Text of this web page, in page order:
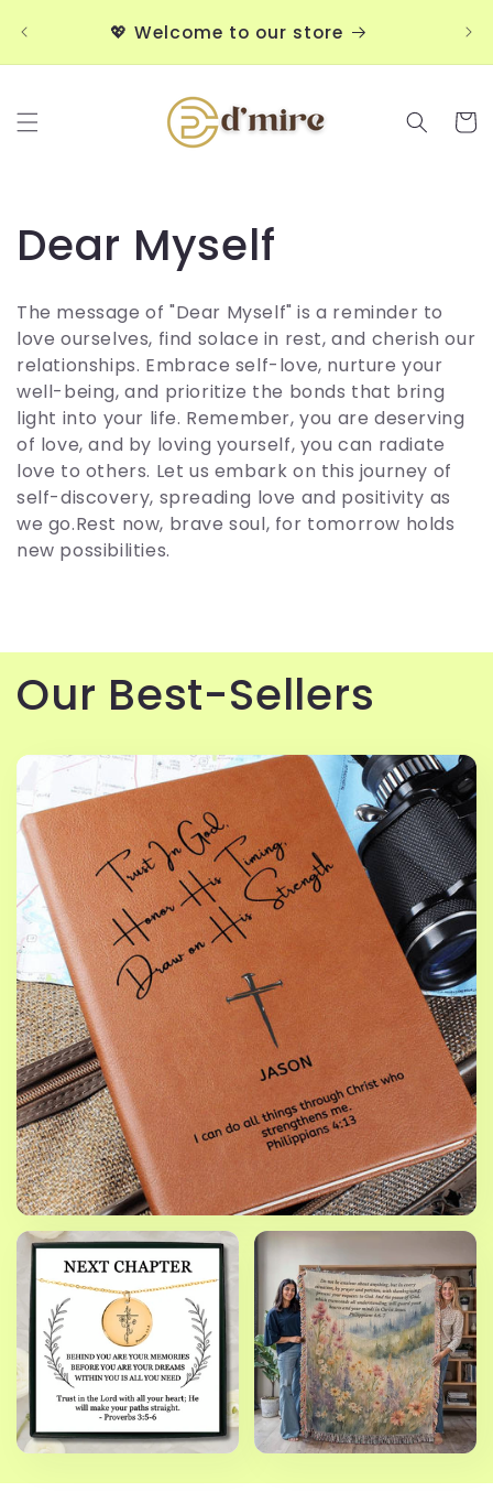
💖 Welcome to our store
Cart
C
o
l
l
e
c
t
o
n
:
Dear Myself
The message of "Dear Myself" is a reminder to
love ourselves, find solace in rest, and cherish our
relationships. Embrace self-love, nurture your
well-being, and prioritize the bonds that bring
light into your life. Remember, you are deserving
of love, and by loving yourself, you can radiate
love to others. Let us embark on this journey of
self-discovery, spreading love and positivity as
we go.Rest now, brave soul, for tomorrow holds
new possibilities.
Our Best-Sellers